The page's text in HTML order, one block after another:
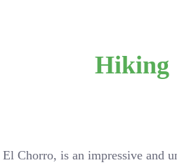
Hiking
Chorro, is an impressive and